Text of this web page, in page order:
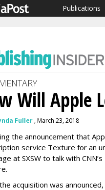
Publications
Will Apple
Fuller , March 23, 2018
the announcement that
service Texture for an
at SXSW to talk with
acquisition was